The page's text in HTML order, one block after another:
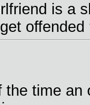
is a
the time an